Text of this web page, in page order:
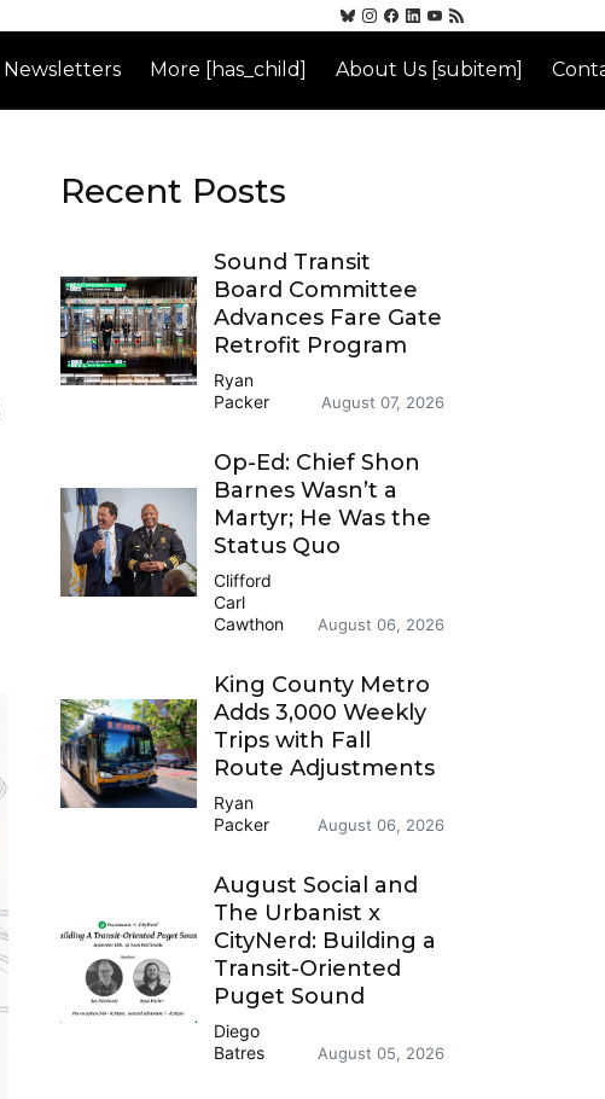
Newsletters More [has_child] About Us [subitem]
Recent Posts
Sound Transit
Board Committee
Advances Fare Gate
Retrofit Program
Ryan
Packer
August 07, 2026
Op-Ed: Chief Shon
Barnes Wasn’t a
Martyr; He Was the
Status Quo
Clifford
Carl
Cawthon
August 06, 2026
King County Metro
Adds 3,000 Weekly
Trips with Fall
Route Adjustments
Ryan
Packer
August 06, 2026
August Social and
The Urbanist x
CityNerd: Building a
Transit-Oriented
Puget Sound
Diego
Batres
August 05, 2026